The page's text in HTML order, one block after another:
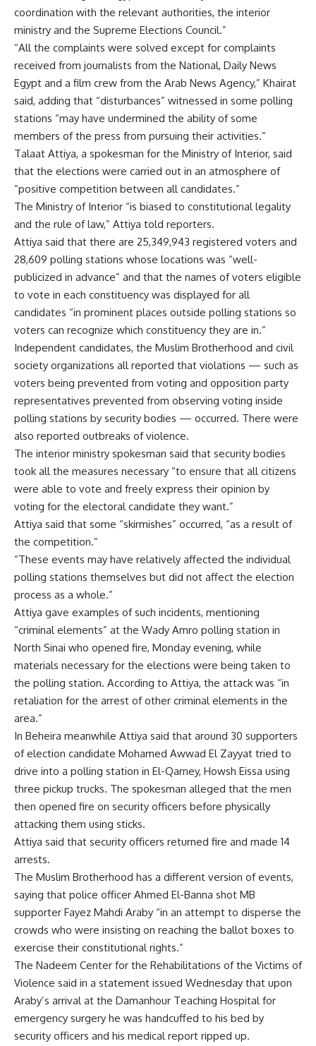
coordination with the relevant authorities, the interior
ministry and the Supreme Elections Council.”
“All the complaints were solved except for complaints
received from journalists from the National, Daily News
Egypt and a film crew from the Arab News Agency,” Khairat
said, adding that “disturbances” witnessed in some polling
stations “may have undermined the ability of some
members of the press from pursuing their activities.”
Talaat Attiya, a spokesman for the Ministry of Interior, said
that the elections were carried out in an atmosphere of
“positive competition between all candidates.”
The Ministry of Interior “is biased to constitutional legality
and the rule of law,” Attiya told reporters.
Attiya said that there are 25,349,943 registered voters and
28,609 polling stations whose locations was “well-
publicized in advance” and that the names of voters eligible
to vote in each constituency was displayed for all
candidates “in prominent places outside polling stations so
voters can recognize which constituency they are in.”
Independent candidates, the Muslim Brotherhood and civil
society organizations all reported that violations — such as
voters being prevented from voting and opposition party
representatives prevented from observing voting inside
polling stations by security bodies — occurred. There were
also reported outbreaks of violence.
The interior ministry spokesman said that security bodies
took all the measures necessary “to ensure that all citizens
were able to vote and freely express their opinion by
voting for the electoral candidate they want.”
Attiya said that some “skirmishes” occurred, “as a result of
the competition.”
“These events may have relatively affected the individual
polling stations themselves but did not affect the election
process as a whole.”
Attiya gave examples of such incidents, mentioning
“criminal elements” at the Wady Amro polling station in
North Sinai who opened fire, Monday evening, while
materials necessary for the elections were being taken to
the polling station. According to Attiya, the attack was “in
retaliation for the arrest of other criminal elements in the
area.”
In Beheira meanwhile Attiya said that around 30 supporters
of election candidate Mohamed Awwad El Zayyat tried to
drive into a polling station in El-Qarney, Howsh Eissa using
three pickup trucks. The spokesman alleged that the men
then opened fire on security officers before physically
attacking them using sticks.
Attiya said that security officers returned fire and made 14
arrests.
The Muslim Brotherhood has a different version of events,
saying that police officer Ahmed El-Banna shot MB
supporter Fayez Mahdi Araby “in an attempt to disperse the
crowds who were insisting on reaching the ballot boxes to
exercise their constitutional rights.”
The Nadeem Center for the Rehabilitations of the Victims of
Violence said in a statement issued Wednesday that upon
Araby’s arrival at the Damanhour Teaching Hospital for
emergency surgery he was handcuffed to his bed by
security officers and his medical report ripped up.